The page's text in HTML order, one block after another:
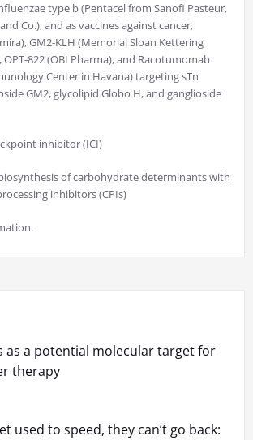
type b (Pentacel from Sanofi Pasteur,
Co.), and as vaccines against cancer,
GM2-KLH (Memorial Sloan Kettering
OPT-822 (OBI Pharma), and Racotumomab
Center in Havana) targeting sTn
GM2, glycolipid Globo H, and ganglioside
inhibitor (ICI)
of carbohydrate determinants with
inhibitors (CPIs)
as a potential molecular target for
therapy
used to speed, they can’t go back: